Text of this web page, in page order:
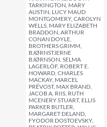
TARKINGTON, MARY
AUSTIN, LUCY MAUD
MONTGOMERY, CAROLYN
WELLS, MARY ELIZABETH
BRADDON, ARTHUR
CONAN DOYLE,
BROTHERS GRIMM,
BJØRNSTJERNE
BJØRNSON, SELMA
LAGERLÖF, ROBERT E.
HOWARD, CHARLES
MACKAY, MARCEL
PRÉVOST, MAX BRAND,
JACOB A. RIIS, RUTH
MCENERY STUART, ELLIS
PARKER BUTLER,
MARGARET DELAND,
FYODOR DOSTOEVSKY,